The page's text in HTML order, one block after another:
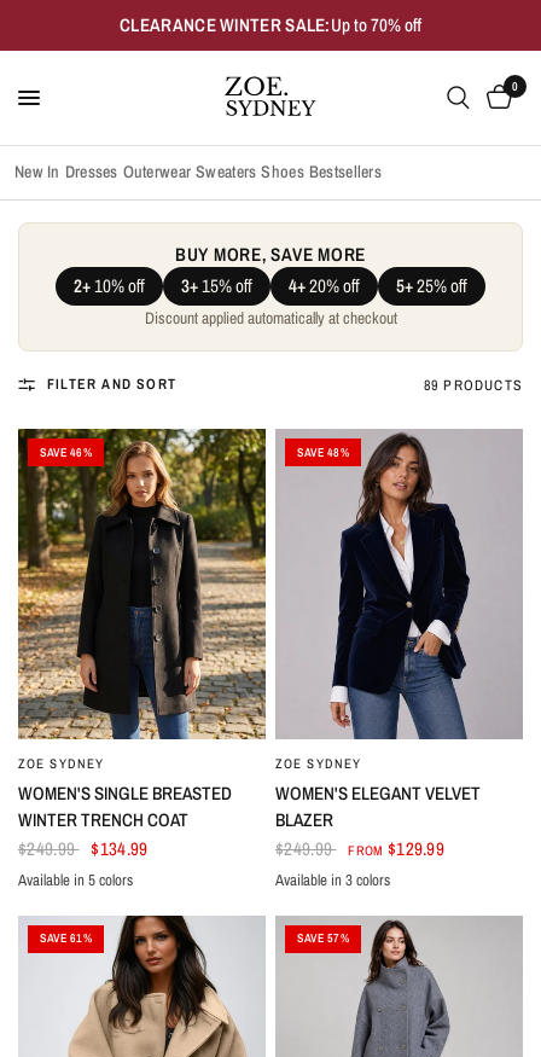
CLEARANCE WINTER SALE:Up to 70% off
0
New In Dresses Outerwear Sweaters Shoes Bestsellers
BUY MORE, SAVE MORE
2+10% off 3+15% off 4+20% off 5+25% off
Discount applied automatically at checkout
FILTER AND SORT 89 PRODUCTS
SAVE 46%
ZOE SYDNEY
WOMEN'S SINGLE BREASTED
WINTER TRENCH COAT
$249.99 $134.99
BlackDark BlueDark RedRedLight Blue
Available in 5 colors
SAVE 48%
ZOE SYDNEY
WOMEN'S ELEGANT VELVET
BLAZER
$249.99
FROM $129.99
Dark BlueGreen
Dark Wine Red
Available in 3 colors
SAVE 61% SAVE 57%